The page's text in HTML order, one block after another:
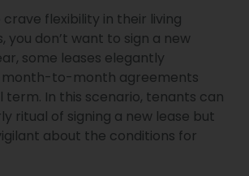
crave flexibility in their living
you don’t want to sign a new
some leases elegantly
month-to-month agreements
In this scenario, tenants can
ritual of signing a new lease but
about the conditions for